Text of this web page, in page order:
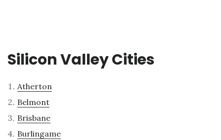
Silicon Valley Cities
Atherton
Belmont
Brisbane
Burlingame